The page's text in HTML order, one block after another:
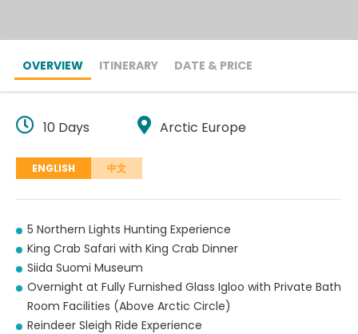
OVERVIEW ITINERARY DATE & PRICE
10 Days Arctic Europe
ENGLISH 中文
5 Northern Lights Hunting Experience
King Crab Safari with King Crab Dinner
Siida Suomi Museum
Overnight at Fully Furnished Glass Igloo with Private Bath
Room Facilities (Above Arctic Circle)
Reindeer Sleigh Ride Experience